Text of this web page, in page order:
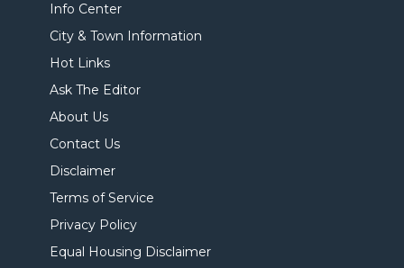
Info Center
City & Town Information
Hot Links
Ask The Editor
About Us
Contact Us
Disclaimer
Terms of Service
Privacy Policy
Equal Housing Disclaimer